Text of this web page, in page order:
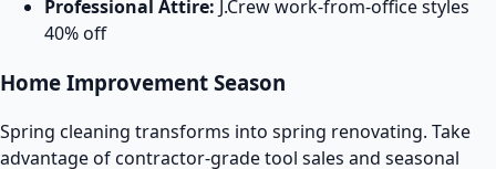
Professional Attire: J.Crew work-from-office styles
40% off
Home Improvement Season
Spring cleaning transforms into spring renovating. Take
advantage of contractor-grade tool sales and seasonal